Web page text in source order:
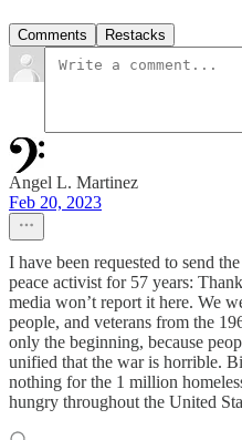
Comments Restacks
Angel L. Martinez
Feb 20, 2023
I have been requested to send
peace activist for 57 years:
media won’t report it here. We
people, and veterans from the
only the beginning, because
unified that the war is horrible.
nothing for the 1 million
hungry throughout the United